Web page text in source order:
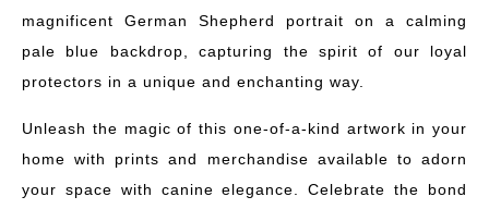
magnificent German Shepherd portrait on a calming
pale blue backdrop, capturing the spirit of our loyal
protectors in a unique and enchanting way.
Unleash the magic of this one-of-a-kind artwork in your
home with prints and merchandise available to adorn
your space with canine elegance. Celebrate the bond